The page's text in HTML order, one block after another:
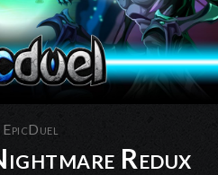
EpicDuel
Redux